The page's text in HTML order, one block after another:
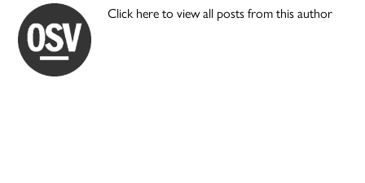
Click here to view all posts from this author